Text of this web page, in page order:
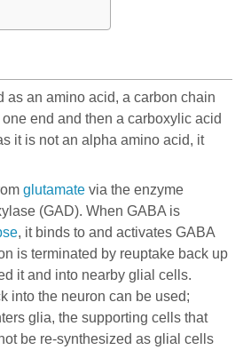
as an amino acid, a carbon chain
end and then a carboxylic acid
it is not an alpha amino acid, it
glutamate via the enzyme
(GAD). When GABA is
, it binds to and activates GABA
is terminated by reuptake back up
it and into nearby glial cells.
into the neuron can be used;
glia, the supporting cells that
be re-synthesized as glial cells